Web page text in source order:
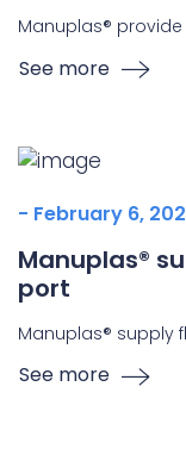
Manuplas®
See more
- February 6,
Manuplas®
port
Manuplas® supply
See more